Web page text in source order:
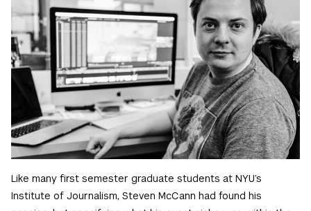
Like many first semester graduate students at NYU’s
Institute of Journalism, Steven McCann had found his